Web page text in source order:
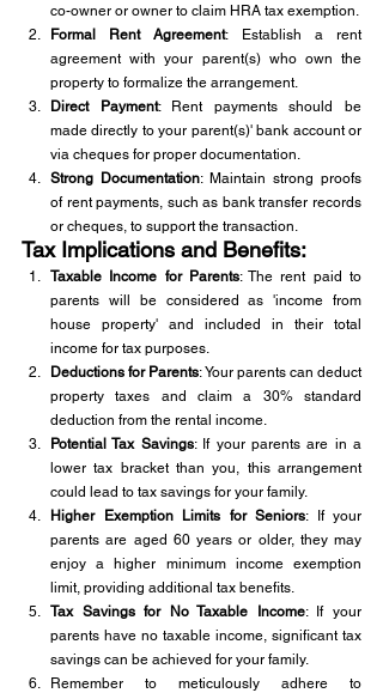
co-owner or owner to claim HRA tax exemption.
Formal Rent Agreement: Establish a rent
agreement with your parent(s) who own the
property to formalize the arrangement.
Direct Payment: Rent payments should be
made directly to your parent(s)' bank account or
via cheques for proper documentation.
Strong Documentation: Maintain strong proofs
of rent payments, such as bank transfer records
or cheques, to support the transaction.
Tax Implications and Benefits:
Taxable Income for Parents: The rent paid to
parents will be considered as 'income from
house property' and included in their total
income for tax purposes.
Deductions for Parents: Your parents can deduct
property taxes and claim a 30% standard
deduction from the rental income.
Potential Tax Savings: If your parents are in a
lower tax bracket than you, this arrangement
could lead to tax savings for your family.
Higher Exemption Limits for Seniors: If your
parents are aged 60 years or older, they may
enjoy a higher minimum income exemption
limit, providing additional tax benefits.
Tax Savings for No Taxable Income: If your
parents have no taxable income, significant tax
savings can be achieved for your family.
Remember to meticulously adhere to